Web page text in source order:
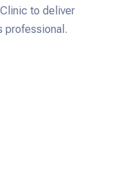
to deliver
professional.